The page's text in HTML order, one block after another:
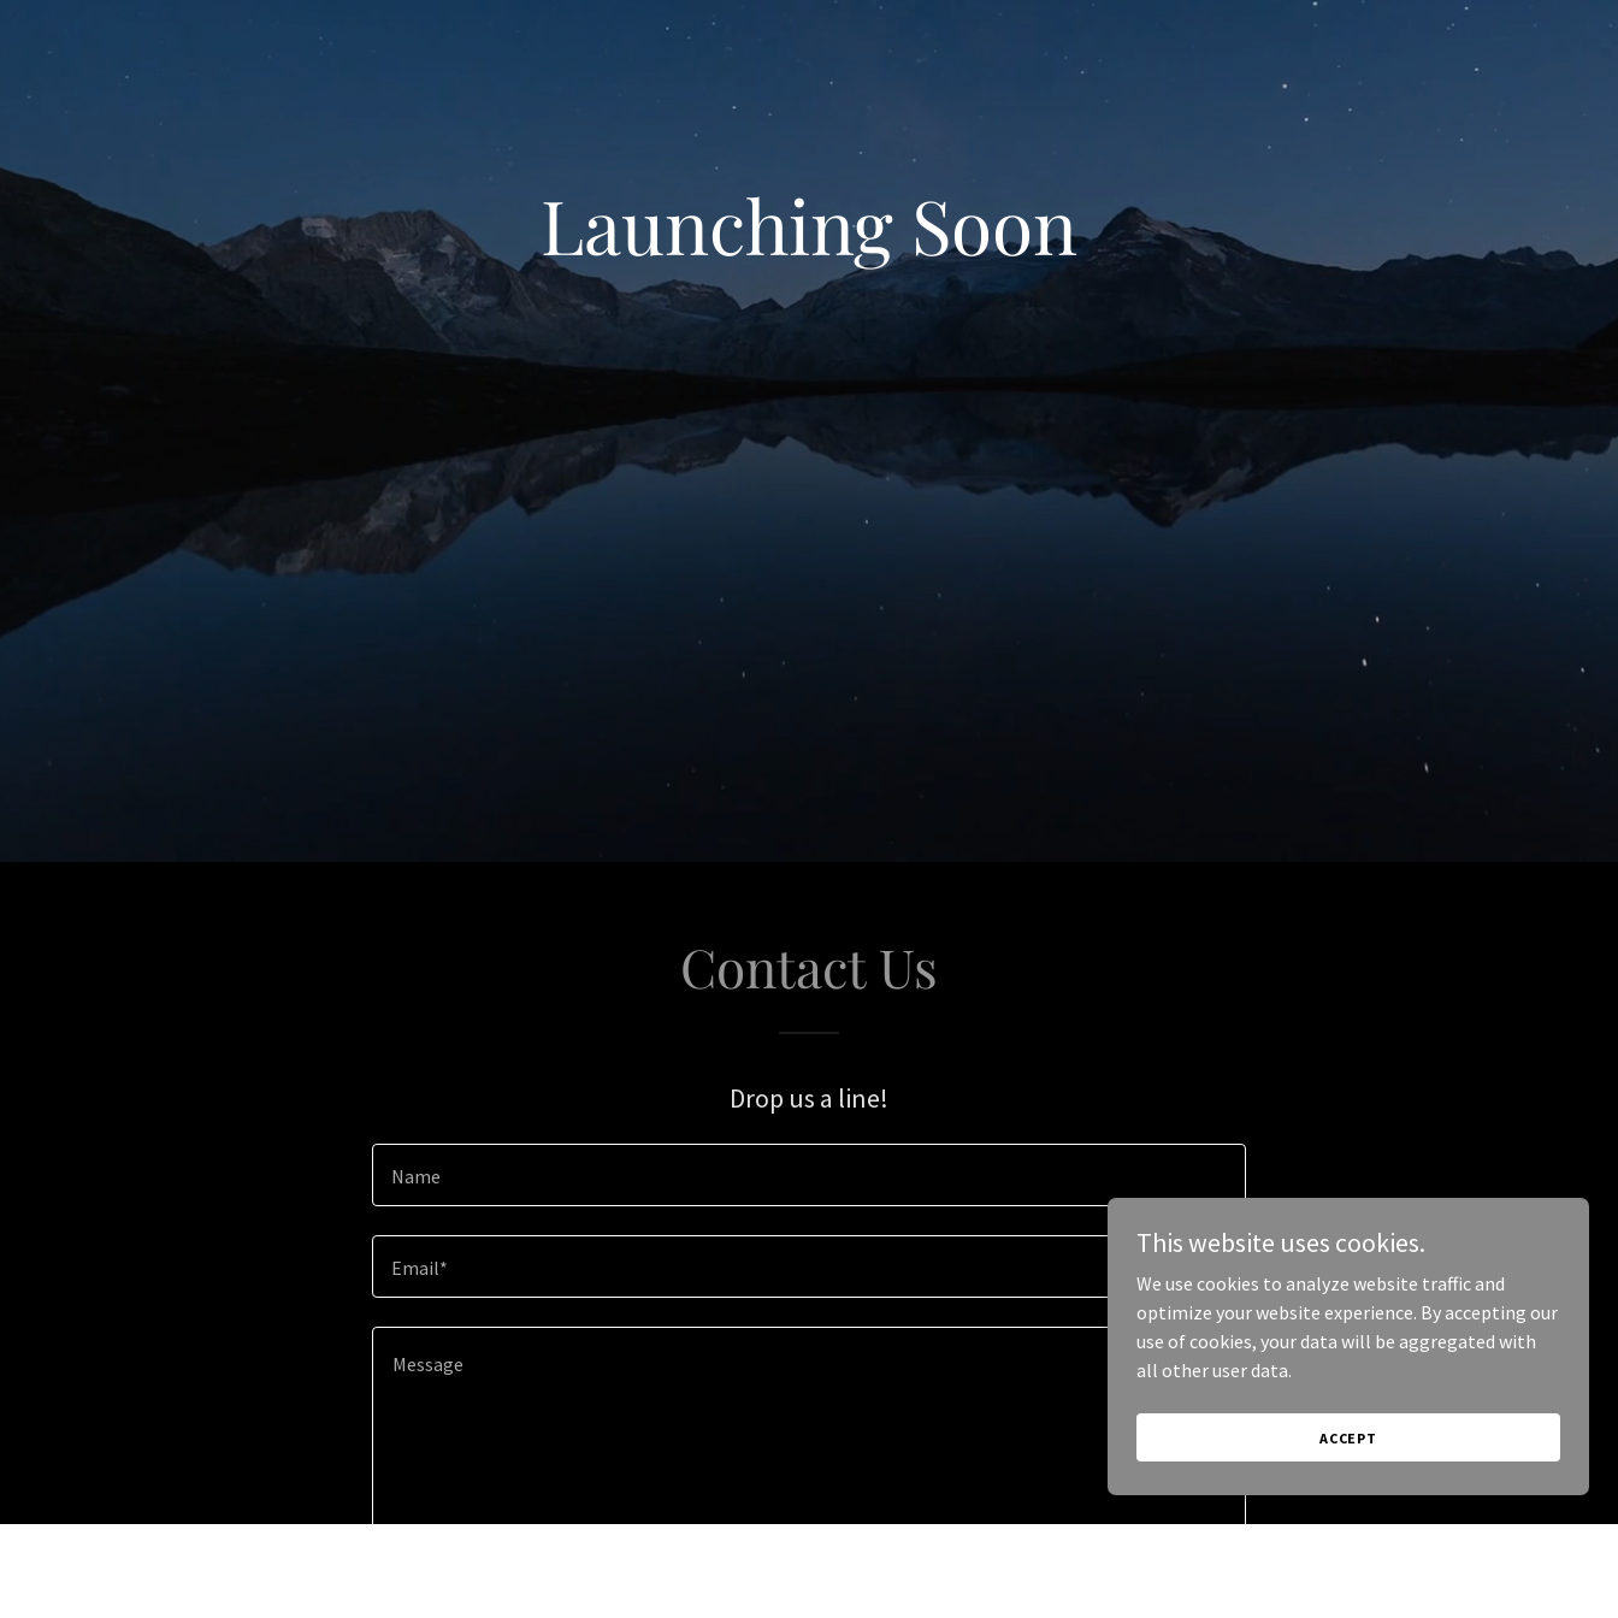
Launching Soon
Contact Us
Drop us a line!
Name
Email*
This website uses cookies.
We use cookies to analyze website traffic and
optimize your website experience. By accepting our
use of cookies, your data will be aggregated with
all other user data.
ACCEPT